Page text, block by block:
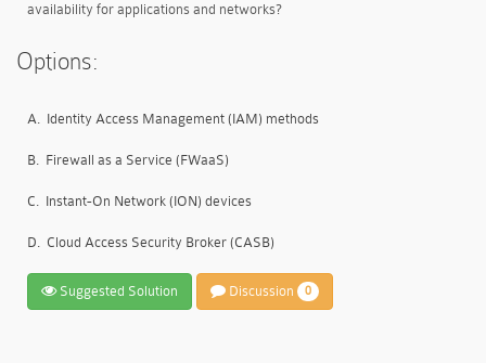
availability for applications and networks?
Options:
A. Identity Access Management (IAM) methods
B. Firewall as a Service (FWaaS)
C. Instant-On Network (ION) devices
D. Cloud Access Security Broker (CASB)
Suggested Solution Discussion 0